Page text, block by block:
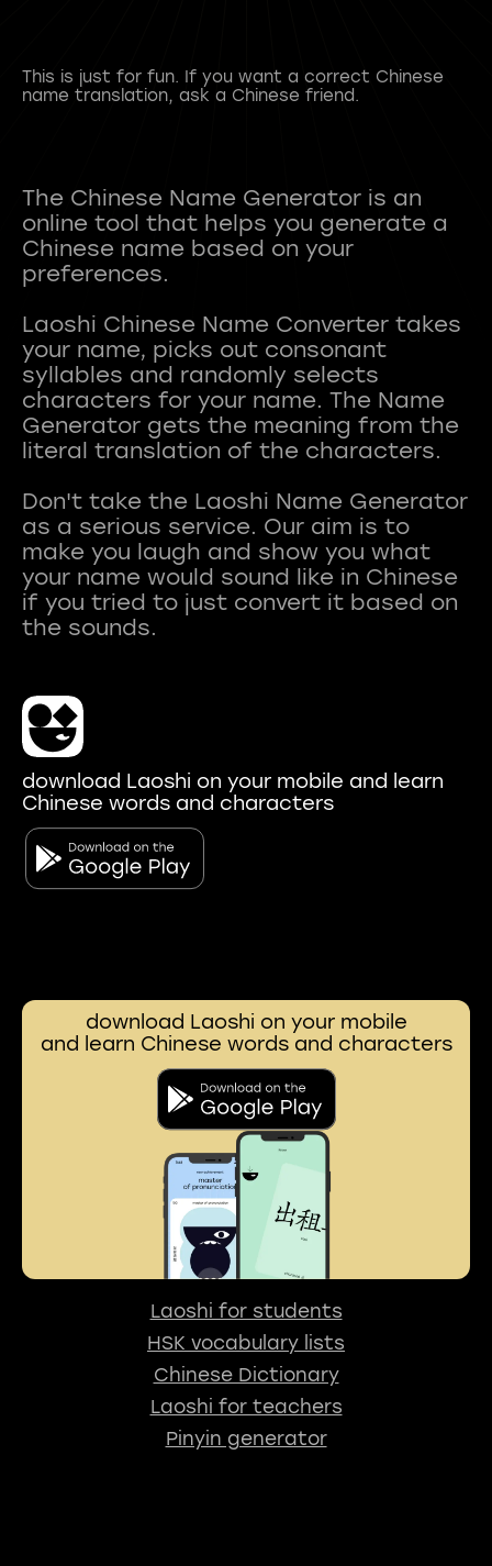
This is just for fun. If you want a correct Chinese
name translation, ask a Chinese friend.
The Chinese Name Generator is an
online tool that helps you generate a
Chinese name based on your
preferences.
Laoshi Chinese Name Converter takes
your name, picks out consonant
syllables and randomly selects
characters for your name. The Name
Generator gets the meaning from the
literal translation of the characters.
Don't take the Laoshi Name Generator
as a serious service. Our aim is to
make you laugh and show you what
your name would sound like in Chinese
if you tried to just convert it based on
download Laoshi on your mobile and learn
Chinese words and characters
download Laoshi on your mobile
and learn Chinese words and characters
Laoshi for students
HSK vocabulary lists
Chinese Dictionary
Laoshi for teachers
Pinyin generator